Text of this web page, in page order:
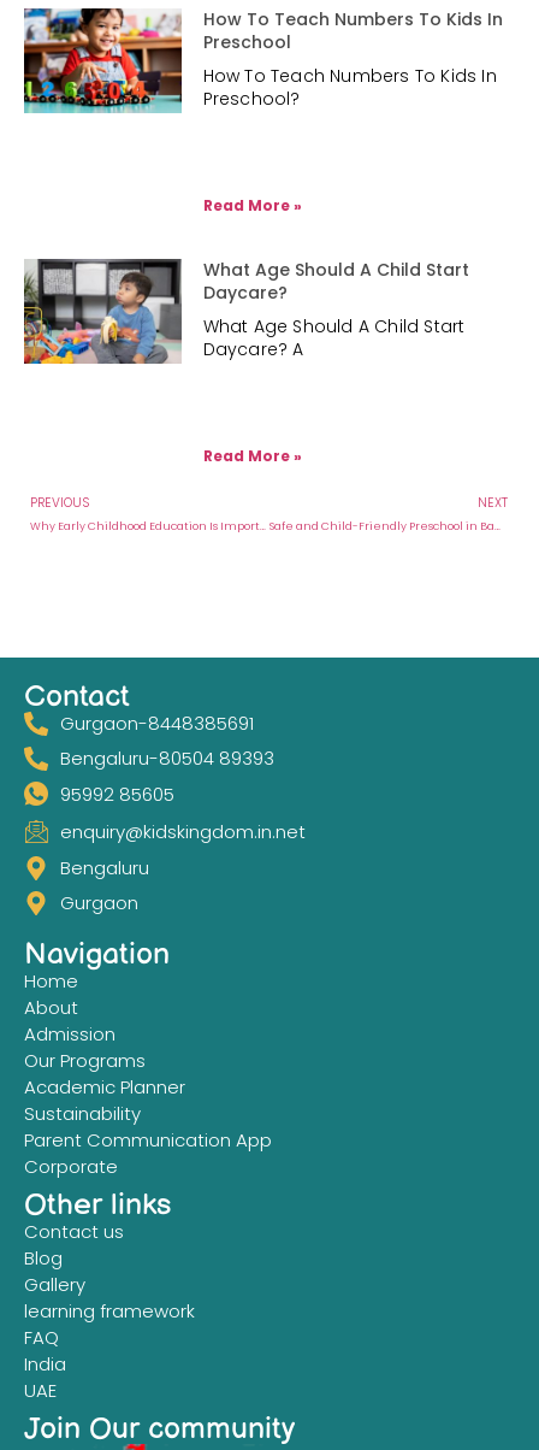
How To Teach Numbers To Kids In
Preschool
How To Teach Numbers To Kids In
Preschool?
Read More »
What Age Should A Child Start
Daycare?
What Age Should A Child Start
Daycare? A
Read More »
PREVIOUS
Why Early Childhood Education Is Important for Your Child’s Future
NEXT
Safe and Child-Friendly Preschool in Bangalore With Holistic Learning
Contact
Gurgaon-8448385691
Bengaluru-80504 89393
95992 85605
enquiry@kidskingdom.in.net
Bengaluru
Gurgaon
Navigation
Home
About
Admission
Our Programs
Academic Planner
Sustainability
Parent Communication App
Corporate
Other links
Contact us
Blog
Gallery
learning framework
FAQ
India
UAE
Join Our community